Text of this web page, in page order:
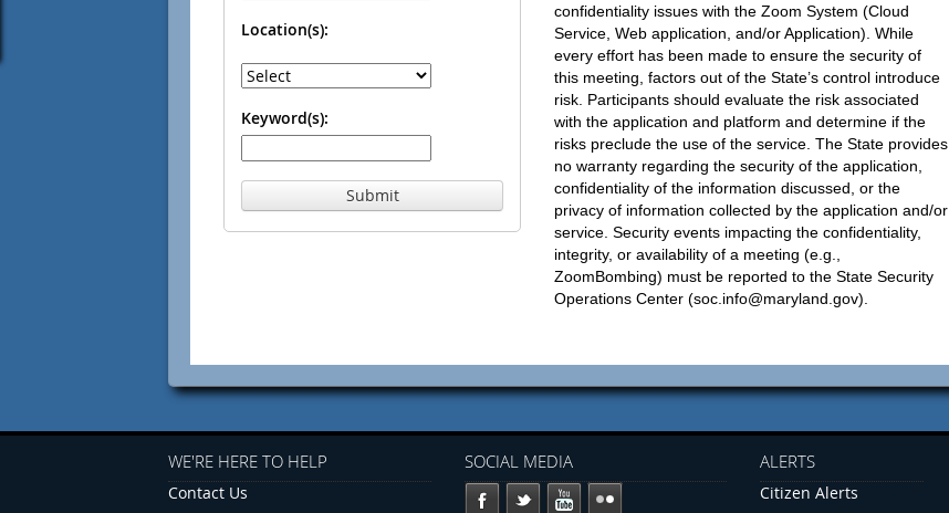
Location(s):
Keyword(s):
Submit
confidentiality issues with the Zoom System (Cloud
Service, Web application, and/or Application). While
every effort has been made to ensure the security of
this meeting, factors out of the State’s control introduce
risk. Participants should evaluate the risk associated
with the application and platform and determine if the
risks preclude the use of the service. The State provides
no warranty regarding the security of the application,
confidentiality of the information discussed, or the
privacy of information collected by the application and/or
service. Security events impacting the confidentiality,
integrity, or availability of a meeting (e.g.,
ZoomBombing) must be reported to the State Security
Operations Center (soc.info@maryland.gov).
WE'RE HERE TO HELP
Contact Us
SOCIAL MEDIA ALERTS
Citizen Alerts